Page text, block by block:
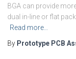
BGA can provide
dual in-line or flat
Read more…
By Prototype PCB